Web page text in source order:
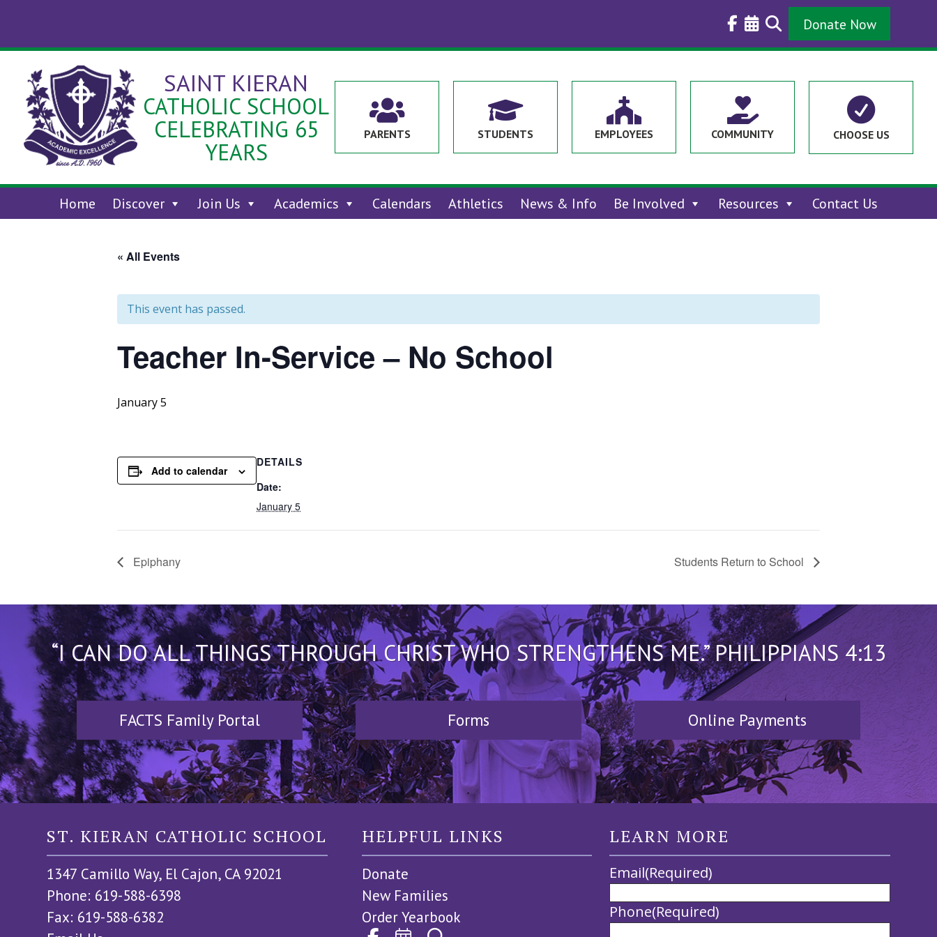
Donate Now
SAINT KIERAN
CATHOLIC SCHOOL
CELEBRATING 65
YEARS

PARENTS

STUDENTS

EMPLOYEES

COMMUNITY

CHOOSE US
Home Discover Join Us Academics Calendars Athletics News & Info Be Involved Resources Contact Us
« All Events
This event has passed.
Teacher In-Service – No School
January 5
Add to calendar
DETAILS
Date:
January 5
Epiphany Students Return to School
“I CAN DO ALL THINGS THROUGH CHRIST WHO STRENGTHENS ME.” PHILIPPIANS 4:13
FACTS Family Portal Forms Online Payments
ST. KIERAN CATHOLIC SCHOOL
1347 Camillo Way, El Cajon, CA 92021
Phone: 619-588-6398
Fax: 619-588-6382
HELPFUL LINKS
Donate
New Families
Order Yearbook
LEARN MORE
Email(Required)
Phone(Required)